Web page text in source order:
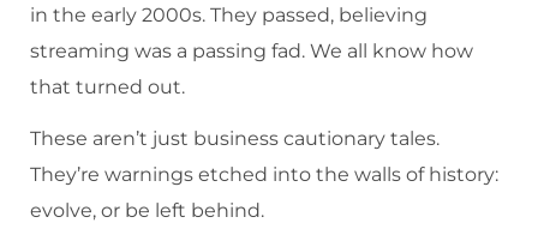
in the early 2000s. They passed, believing
streaming was a passing fad. We all know how
that turned out.
These aren’t just business cautionary tales.
They’re warnings etched into the walls of history:
evolve, or be left behind.